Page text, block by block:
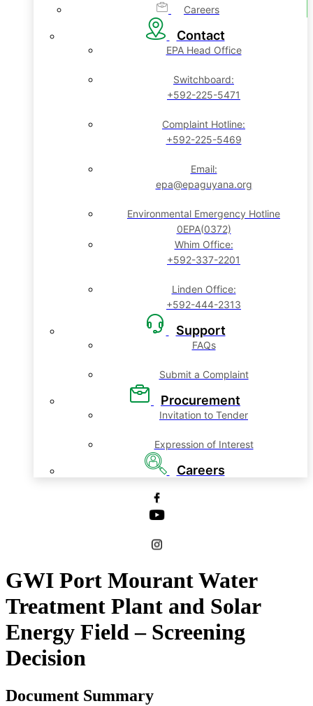
Careers
Contact
EPA Head Office
Switchboard:
+592-225-5471
Complaint Hotline:
+592-225-5469
Email:
epa@epaguyana.org
Environmental Emergency Hotline
0EPA(0372)
Whim Office:
+592-337-2201
Linden Office:
+592-444-2313
Support
FAQs
Submit a Complaint
Procurement
Invitation to Tender
Expression of Interest
Careers
GWI Port Mourant Water
Treatment Plant and Solar
Energy Field – Screening
Decision
Document Summary